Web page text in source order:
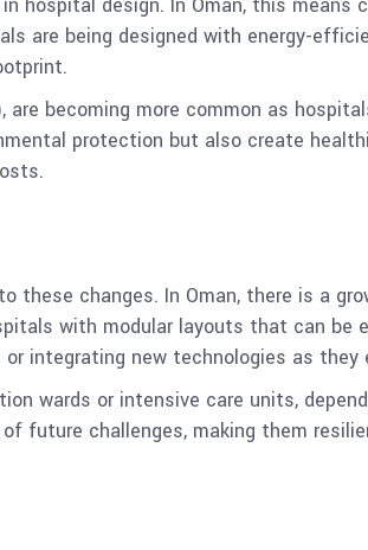
are being designed with energy-
are becoming more common as
protection but also create
these changes. In Oman, there is a
with modular layouts that can be
integrating new technologies as they
wards or intensive care units,
future challenges, making them